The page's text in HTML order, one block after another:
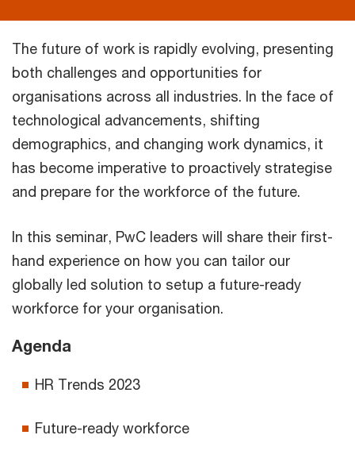
The future of work is rapidly evolving, presenting
both challenges and opportunities for
organisations across all industries. In the face of
technological advancements, shifting
demographics, and changing work dynamics, it
has become imperative to proactively strategise
and prepare for the workforce of the future.
In this seminar, PwC leaders will share their first-
hand experience on how you can tailor our
globally led solution to setup a future-ready
workforce for your organisation.
Agenda
HR Trends 2023
Future-ready workforce